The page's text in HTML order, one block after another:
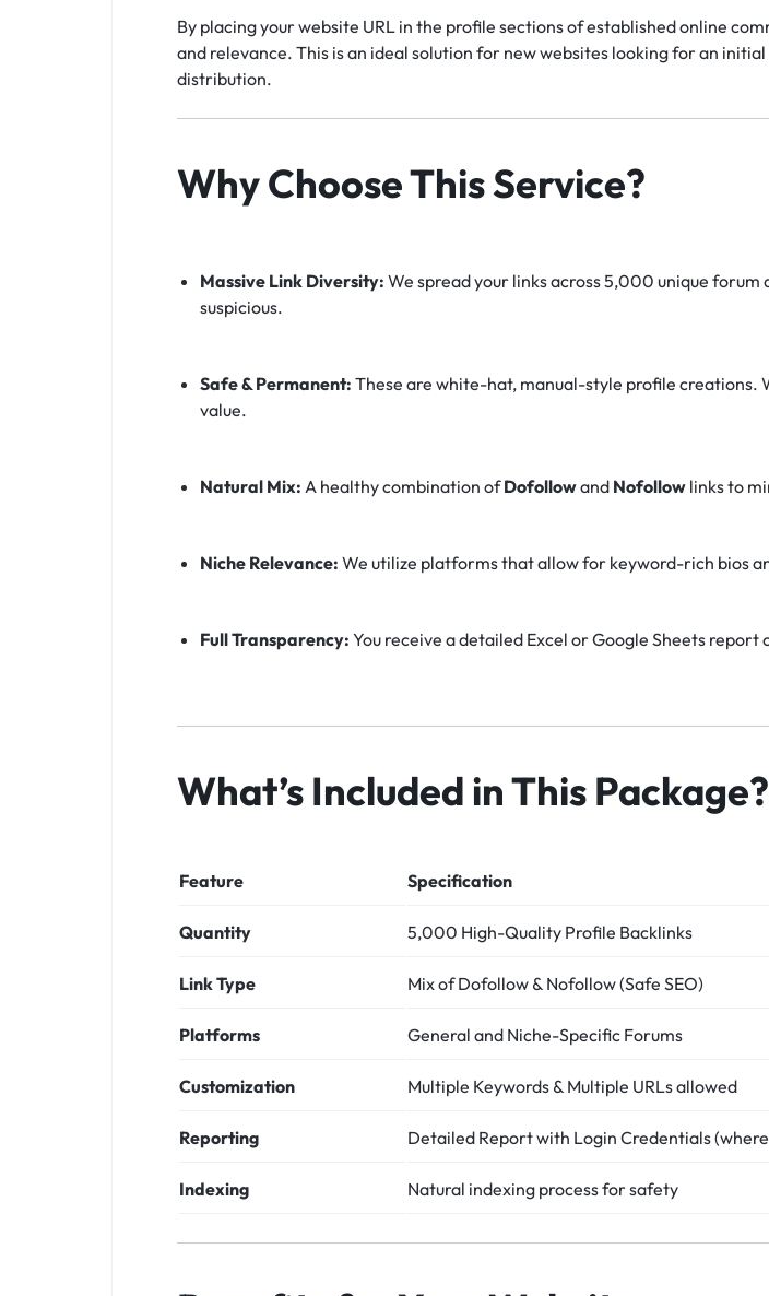
By placing your website URL in the profile sections of established online
and relevance. This is an ideal solution for new websites looking for an
distribution.
Why Choose This Service?
Massive Link Diversity: We spread your links across 5,000 unique
suspicious.
Safe & Permanent: These are white-hat, manual-style profile creations.
value.
Natural Mix: A healthy combination ofDofollowand Nofollowlinks to
Niche Relevance: We utilize platforms that allow for keyword-rich bios
Full Transparency: You receive a detailed Excel or Google Sheets
What’s Included in This Package?
Feature Specification
Quantity 5,000 High-Quality Profile Backlinks
Link Type Mix of Dofollow & Nofollow (Safe SEO)
Platforms General and Niche-Specific Forums
Customization Multiple Keywords & Multiple URLs allowed
Reporting Detailed Report with Login Credentials
Indexing Natural indexing process for safety